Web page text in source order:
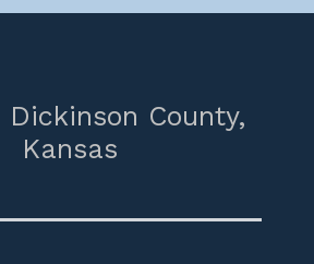
Dickinson County,
Kansas